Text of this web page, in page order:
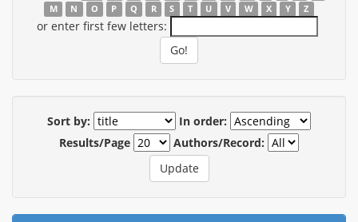
M
N O P Q R S T U V W X Y Z
or enter first few letters:
Sort by:
In order:
Results/Page
Authors/Record: